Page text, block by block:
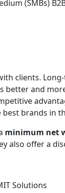
(SMBs)
clients.
better and
brands in
minimum net
also offer a
Solutions